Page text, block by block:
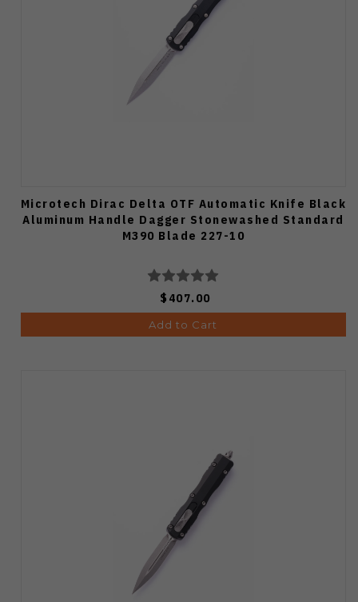
Microtech Dirac Delta OTF Automatic Knife Black
Aluminum Handle Dagger Stonewashed Standard
M390 Blade 227-10
$407.00
Add to Cart